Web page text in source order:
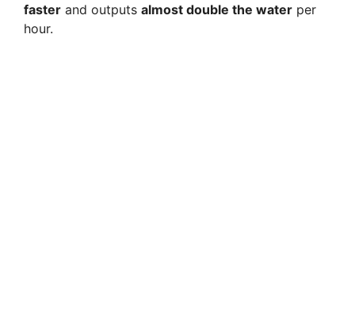
faster and outputs almost double the water per
hour.